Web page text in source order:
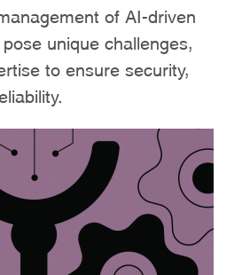
of AI-driven
unique challenges,
to ensure security,